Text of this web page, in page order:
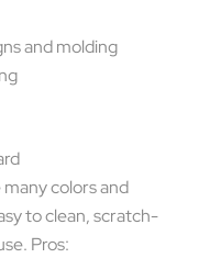
and molding
colors and
to clean, scratch-
Pros: